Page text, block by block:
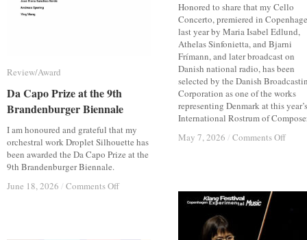
Review/Award
Da Capo Prize at the 9th
Brandenburger Biennale
I am honoured and grateful that my
orchestral work Droplet Silhouette has
been awarded the Da Capo Prize at the
9th Brandenburger Biennale.
June 18, 2026 / Comments Offon
Review/Award
Da Capo Prize at the 9th
Brandenburger Biennale
June 18, 2026 / Comments Offon
Honored to share that my Cello
Concerto, premiered in
last year by Maria Isabel Edlund,
Athelas Sinfonietta, and Bjarni
Frímann, and later broadcast on
Danish national radio, has been
selected by the Danish
Corporation as one of the works
representing Denmark at this year’s
International Rostrum of
May 7, 2026 / Comments Offon
May 7, 2026 / Comments Offon